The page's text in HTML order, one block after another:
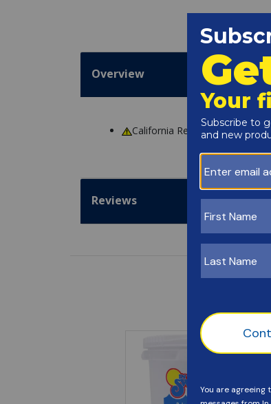
Overview
California ResidentsWARNING
Reviews